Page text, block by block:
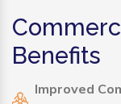
Benefits
Improved